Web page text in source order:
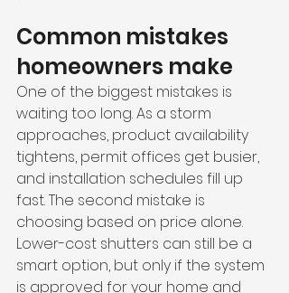
Common mistakes
homeowners make
One of the biggest mistakes is
waiting too long. As a storm
approaches, product availability
tightens, permit offices get busier,
and installation schedules fill up
fast. The second mistake is
choosing based on price alone.
Lower-cost shutters can still be a
smart option, but only if the system
is approved for your home and